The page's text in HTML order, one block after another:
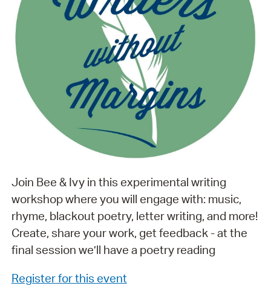
Join Bee & Ivy in this experimental writing
workshop where you will engage with: music,
rhyme, blackout poetry, letter writing, and more!
Create, share your work, get feedback - at the
final session we’ll have a poetry reading
Register for this event